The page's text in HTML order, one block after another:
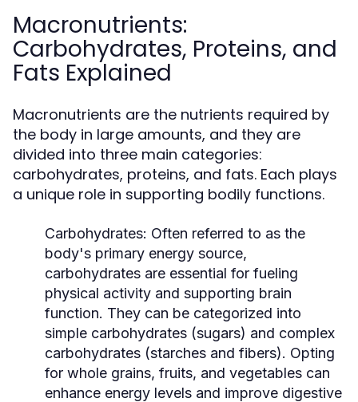
Macronutrients:
Carbohydrates, Proteins, and
Fats Explained
Macronutrients are the nutrients required by
the body in large amounts, and they are
divided into three main categories:
carbohydrates, proteins, and fats. Each plays
a unique role in supporting bodily functions.
Carbohydrates: Often referred to as the
body's primary energy source,
carbohydrates are essential for fueling
physical activity and supporting brain
function. They can be categorized into
simple carbohydrates (sugars) and complex
carbohydrates (starches and fibers). Opting
for whole grains, fruits, and vegetables can
enhance energy levels and improve digestive